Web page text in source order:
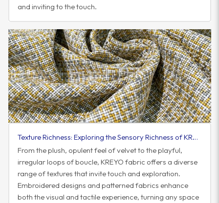
and inviting to the touch.
Texture Richness: Exploring the Sensory Richness of KREYO Fabric
From the plush, opulent feel of velvet to the playful,
irregular loops of boucle, KREYO fabric offers a diverse
range of textures that invite touch and exploration.
Embroidered designs and patterned fabrics enhance
both the visual and tactile experience, turning any space